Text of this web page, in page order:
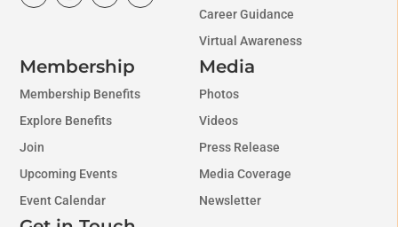
Career Guidance
Virtual Awareness
Membership
Membership Benefits
Explore Benefits
Join
Upcoming Events
Event Calendar
Media
Photos
Videos
Press Release
Media Coverage
Newsletter